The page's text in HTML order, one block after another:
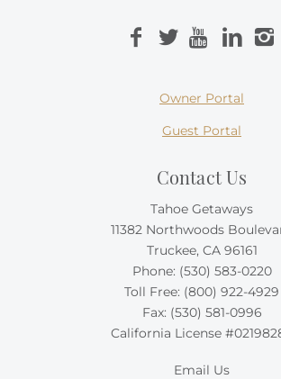
Owner Portal
Guest Portal
Contact Us
Tahoe Getaways
11382 Northwoods
Truckee, CA 96161
Phone: (530) 583-0220
Toll Free: (800) 922-4929
Fax: (530) 581-0996
California License
Email Us